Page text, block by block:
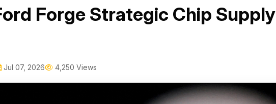
Forge Strategic Chip Supply
Jul 07, 2026 4,250 Views